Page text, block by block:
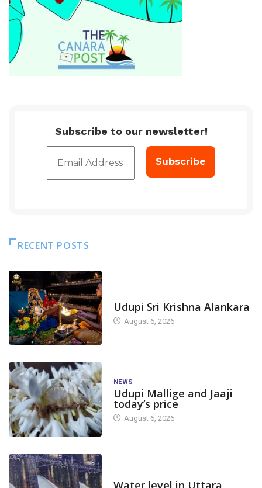
Subscribe to our newsletter!
RECENT POSTS
Udupi Sri Krishna Alankara
August 6, 2026
NEWS
Udupi Mallige and Jaaji
today’s price
August 6, 2026
Water level in Uttara